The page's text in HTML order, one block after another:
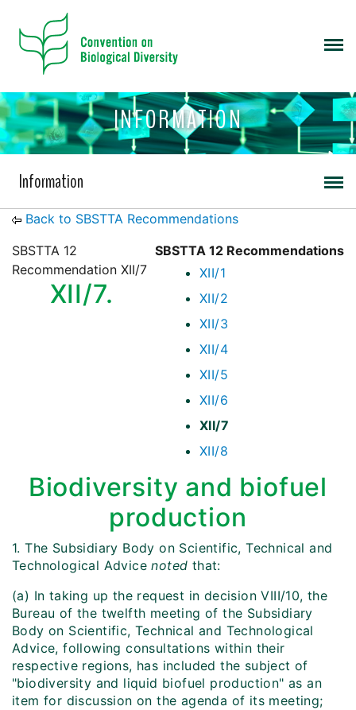
INFORMATION
Information
Back to SBSTTA Recommendations
SBSTTA 12 Recommendations
XII/1
XII/2
XII/3
XII/4
XII/5
XII/6
XII/7
XII/8
SBSTTA 12
Recommendation XII/7
XII/7.
Biodiversity and biofuel
production
1. The Subsidiary Body on Scientific, Technical and
Technological Advicenoted that:
(a) In taking up the request in decision VIII/10, the
Bureau of the twelfth meeting of the Subsidiary
Body on Scientific, Technical and Technological
Advice, following consultations within their
respective regions, has included the subject of
"biodiversity and liquid biofuel production" as an
item for discussion on the agenda of its meeting;